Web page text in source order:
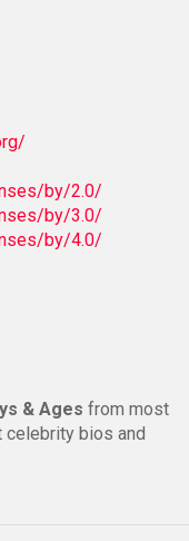
by/2.0/
by/3.0/
by/4.0/
& Ages from most
celebrity bios and